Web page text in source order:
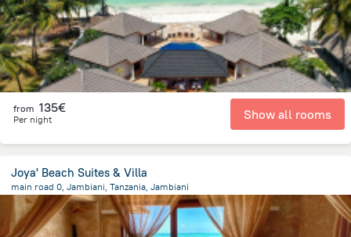
from 135€
Per night Show all rooms
Joya' Beach Suites & Villa
main road 0, Jambiani, Tanzania, Jambiani
1.8 kmfrom the center of Tanzania